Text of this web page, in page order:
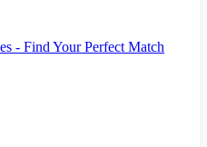
- Find Your Perfect Match